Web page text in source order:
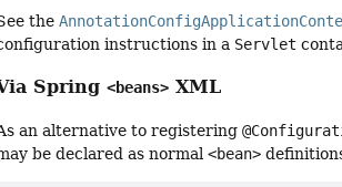
the
instructions in a Servlet
Spring<beans> XML
an alternative to registering
be declared as normal<bean>